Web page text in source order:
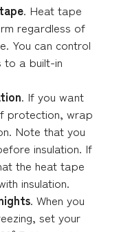
. Heat tape
regardless of
You can control
to a built-in
. If you want
protection, wrap
Note that you
insulation. If
the heat tape
insulation.
. When you
set your